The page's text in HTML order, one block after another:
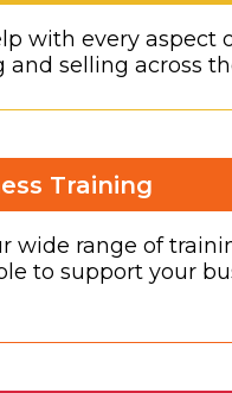
with every aspect
and selling across
Training
wide range of
to support your